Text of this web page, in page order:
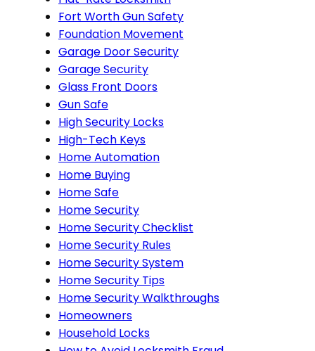
Fort Worth Gun Safety
Foundation Movement
Garage Door Security
Garage Security
Glass Front Doors
Gun Safe
High Security Locks
High-Tech Keys
Home Automation
Home Buying
Home Safe
Home Security
Home Security Checklist
Home Security Rules
Home Security System
Home Security Tips
Home Security Walkthroughs
Homeowners
Household Locks